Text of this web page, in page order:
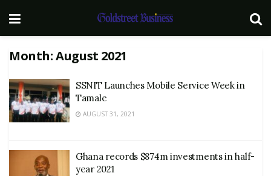
Month:August 2021
SSNIT Launches Mobile Service Week in
Tamale
AUGUST 31, 2021
Ghana records $874m investments in half-
year 2021